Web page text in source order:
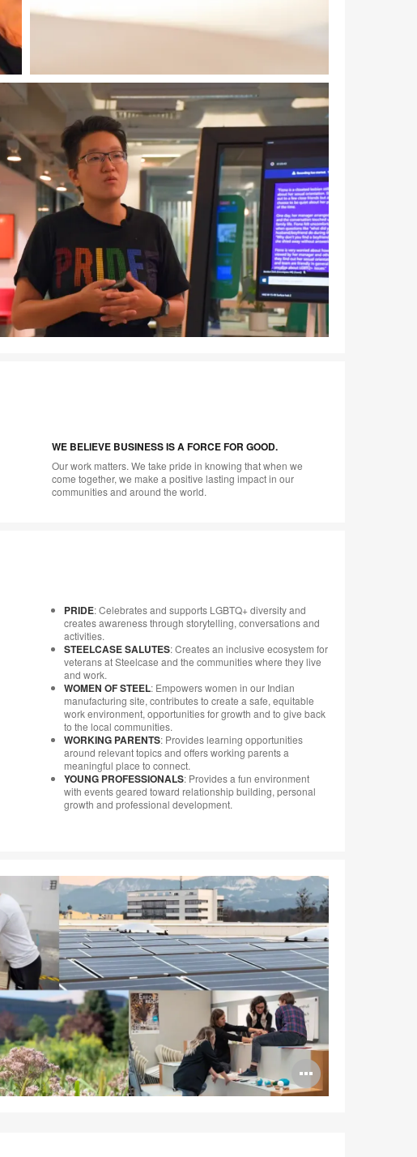
Download Image
WE BELIEVE BUSINESS IS A FORCE FOR GOOD.
Our work matters. We take pride in knowing that when we
come together, we make a positive lasting impact in our
communities and around the world.
PRIDE: Celebrates and supports LGBTQ+ diversity and
creates awareness through storytelling, conversations and
activities.
STEELCASE SALUTES: Creates an inclusive ecosystem for
veterans at Steelcase and the communities where they live
and work.
WOMEN OF STEEL: Empowers women in our Indian
manufacturing site, contributes to create a safe, equitable
work environment, opportunities for growth and to give back
to the local communities.
WORKING PARENTS: Provides learning opportunities
around relevant topics and offers working parents a
meaningful place to connect.
YOUNG PROFESSIONALS: Provides a fun environment
with events geared toward relationship building, personal
growth and professional development.
Open
image